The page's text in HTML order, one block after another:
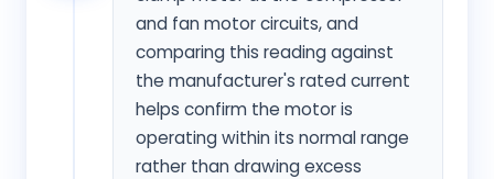
and fan motor circuits, and
comparing this reading against
the manufacturer's rated current
helps confirm the motor is
operating within its normal range
rather than drawing excess